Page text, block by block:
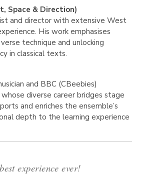
Space & Direction)
and director with extensive West
His work emphasises
technique and unlocking
in classical texts.
and BBC (CBeebies)
diverse career bridges stage
and enriches the ensemble’s
depth to the learning experience
experience ever!